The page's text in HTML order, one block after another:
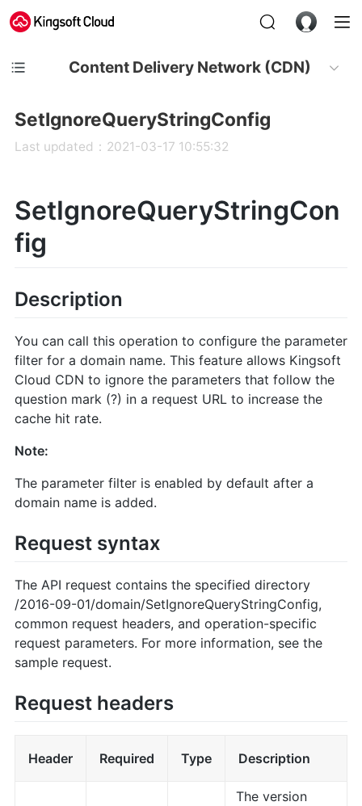
Content Delivery Network (CDN)
SetIgnoreQueryStringConfig
Last updated：2021-03-17 10:55:32
SetIgnoreQueryStringCon
fig
Description
You can call this operation to configure the parameter
filter for a domain name. This feature allows Kingsoft
Cloud CDN to ignore the parameters that follow the
question mark (?) in a request URL to increase the
cache hit rate.
Note:
The parameter filter is enabled by default after a
domain name is added.
Request syntax
The API request contains the specified directory
/2016-09-01/domain/SetIgnoreQueryStringConfig,
common request headers, and operation-specific
request parameters. For more information, see the
sample request.
Request headers
Header Required Type Description
The version